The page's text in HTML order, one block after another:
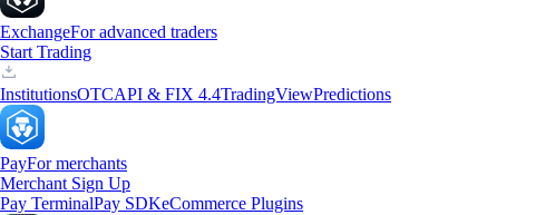
ExchangeFor advanced traders
Start Trading
InstitutionsOTCAPI & FIX 4.4TradingViewPredictions
PayFor merchants
Merchant Sign Up
Pay TerminalPay SDKeCommerce Plugins